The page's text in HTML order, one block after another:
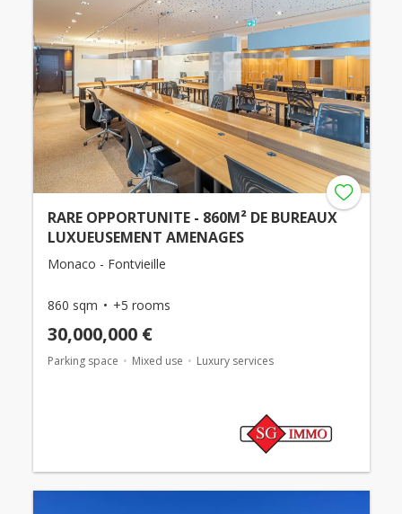
RARE OPPORTUNITE - 860M² DE BUREAUX
LUXUEUSEMENT AMENAGES
Monaco - Fontvieille
860 sqm +5 rooms
30,000,000 €
Parking space Mixed use Luxury services